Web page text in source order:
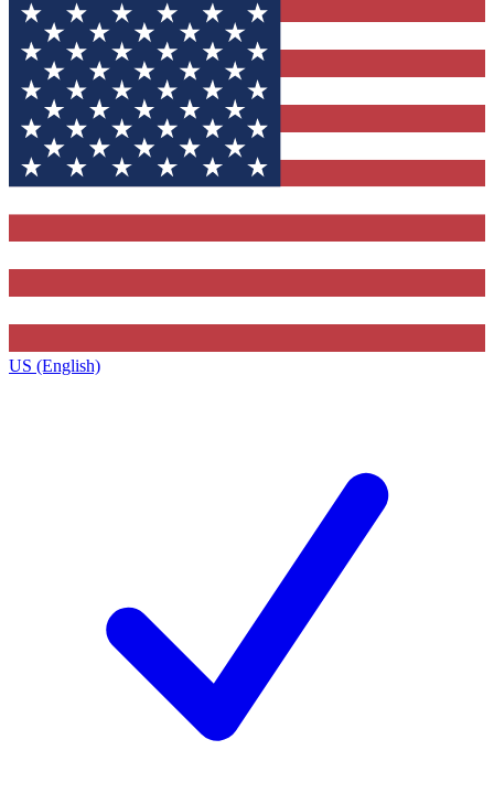
US (English)